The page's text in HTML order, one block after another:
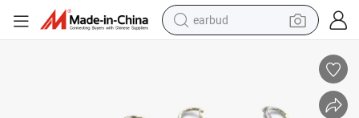
earbud
living room sofa